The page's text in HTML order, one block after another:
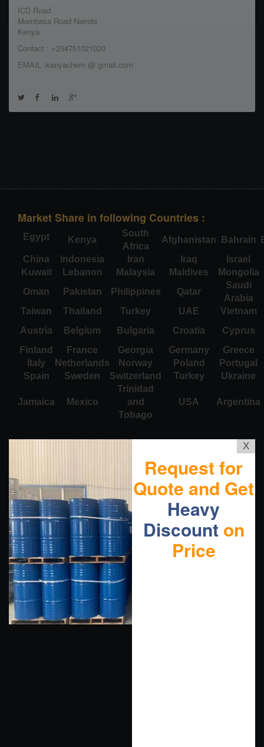
ICD Road
Mombasa Road Nairobi
Kenya
Contact : +254751021020
EMAIL :kenyachem @ gmail.com
Market Share in following Countries :
Egypt Kenya
South
Africa
Afghanistan Bahrain
China
Indonesia Iran Iraq
Israel
Kuwait
Lebanon Malaysia Maldives
Mongolia
Oman
Pakistan Philippines Qatar
Saudi
Arabia
Taiwan
Thailand Turkey UAE
Vietnam
Austria
Belgium Bulgaria Croatia
Cyprus
Finland
France Georgia Germany
Greece
Italy
Netherlands Norway Poland
Portugal
Spain
Sweden Switzerland Turkey Ukraine
Jamaica Mexico
Trinidad
and
Tobago
USA Argentina
X
Request for
Quote and Get
Heavy
Discount on
Price